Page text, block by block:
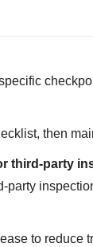
then
third-party
to reduce